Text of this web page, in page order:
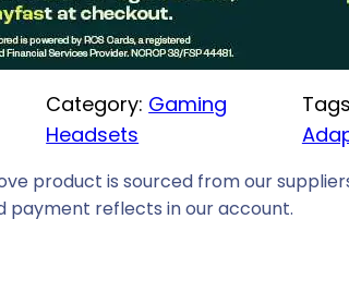
r
i
c
:
R
Category: Gaming
Headsets
product is sourced from our
payment reflects in our account.